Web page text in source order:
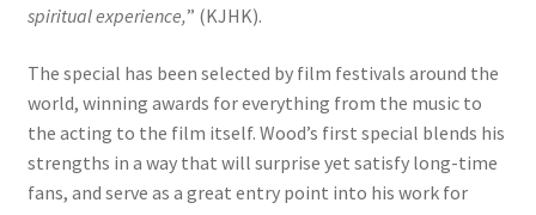
spiritual experience,” (KJHK).
The special has been selected by film festivals around the
world, winning awards for everything from the music to
the acting to the film itself. Wood’s first special blends his
strengths in a way that will surprise yet satisfy long-time
fans, and serve as a great entry point into his work for